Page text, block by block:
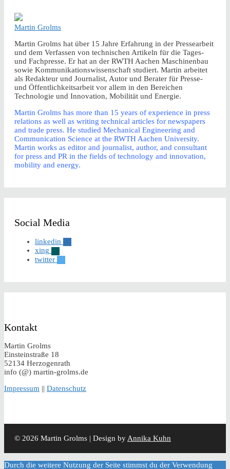
Martin Grolms
Martin Grolms hat über 15 Jahre Erfahrung in der Pressearbeit
und dem Verfassen von technischen Artikeln für die Tages-
und Fachpresse. Er hat an der RWTH Aachen Maschinenbau
sowie Kommunikationswissenschaft studiert. Martin arbeitet
als Redakteur und Journalist, Autor und Berater für Presse-
und Öffentlichkeitsarbeit vor allem in den Bereichen
Technologie und Innovation, Mobilität und Energie.
Martin Grolms has more than 15 years of experience in press
relations as well as writing technical articles for newspapers
and trade press. He studied Mechanical Engineering and
Communication Science at the RWTH Aachen University.
Martin works as editor and journalist, author, and consultant
for press and PR in the fields of technology and innovation,
mobility and energy.
Social Media
linkedin
xing
twitter
Kontakt
Martin Grolms
Einsteinstraße 18
52134 Herzogenrath
info (@) martin-grolms.de
Impressum || Datenschutz
© 2026 Martin Grolms | Design byAnnika Kuhn
Durch die weitere Nutzung der Seite stimmst du der Verwendung